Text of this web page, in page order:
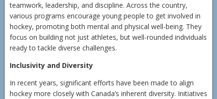
teamwork, leadership, and discipline. Across the country,
various programs encourage young people to get involved in
hockey, promoting both mental and physical well-being. They
focus on building not just athletes, but well-rounded individuals
ready to tackle diverse challenges.
Inclusivity and Diversity
In recent years, significant efforts have been made to align
hockey more closely with Canada’s inherent diversity. Initiatives